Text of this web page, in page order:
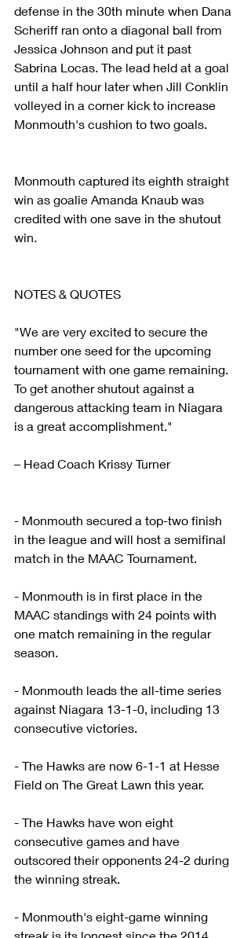
defense in the 30th minute when Dana
Scheriff ran onto a diagonal ball from
Jessica Johnson and put it past
Sabrina Locas. The lead held at a goal
until a half hour later when Jill Conklin
volleyed in a corner kick to increase
Monmouth's cushion to two goals.
Monmouth captured its eighth straight
win as goalie Amanda Knaub was
credited with one save in the shutout
win.
NOTES & QUOTES
"We are very excited to secure the
number one seed for the upcoming
tournament with one game remaining.
To get another shutout against a
dangerous attacking team in Niagara
is a great accomplishment."
– Head Coach Krissy Turner
- Monmouth secured a top-two finish
in the league and will host a semifinal
match in the MAAC Tournament.
- Monmouth is in first place in the
MAAC standings with 24 points with
one match remaining in the regular
season.
- Monmouth leads the all-time series
against Niagara 13-1-0, including 13
consecutive victories.
- The Hawks are now 6-1-1 at Hesse
Field on The Great Lawn this year.
- The Hawks have won eight
consecutive games and have
outscored their opponents 24-2 during
the winning streak.
- Monmouth's eight-game winning